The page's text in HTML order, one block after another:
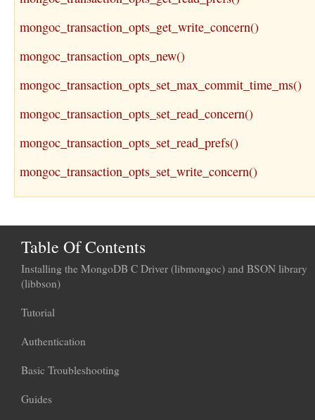
mongoc_transaction_opts_get_write_concern()
mongoc_transaction_opts_new()
mongoc_transaction_opts_set_max_commit_time_ms()
mongoc_transaction_opts_set_read_concern()
mongoc_transaction_opts_set_read_prefs()
mongoc_transaction_opts_set_write_concern()
Table Of Contents
Installing the MongoDB C Driver (libmongoc) and BSON library
(libbson)
Tutorial
Authentication
Basic Troubleshooting
Guides